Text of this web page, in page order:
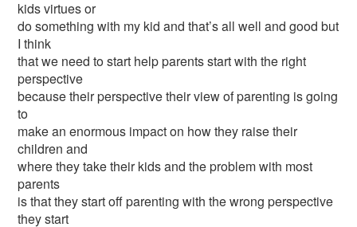
kids virtues or
do something with my kid and that’s all well and good but
I think
that we need to start help parents start with the right
perspective
because their perspective their view of parenting is going
to
make an enormous impact on how they raise their
children and
where they take their kids and the problem with most
parents
is that they start off parenting with the wrong perspective
they start